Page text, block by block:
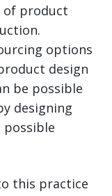
of product
options
design
be possible
designing
possible
this practice